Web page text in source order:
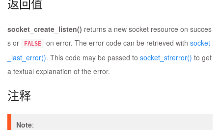
返回值
socket_create_listen() returns a new socket resource on succes
s or
FALSE on error. The error code can be retrieved with socket
_last_error(). This code may be passed to socket_strerror() to get
a textual explanation of the error.
注释
Note: